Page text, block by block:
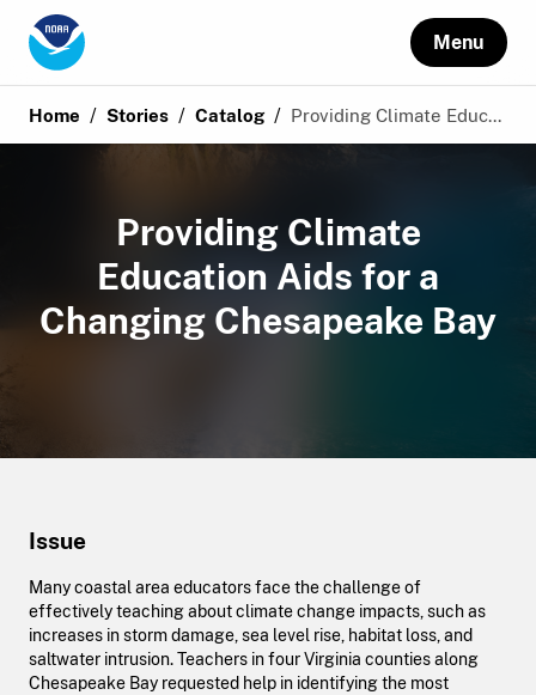
Menu
Home / Stories / Catalog / Providing Climate Educ...
Providing Climate
Education Aids for a
Changing Chesapeake Bay
Issue
Many coastal area educators face the challenge of
effectively teaching about climate change impacts, such as
increases in storm damage, sea level rise, habitat loss, and
saltwater intrusion. Teachers in four Virginia counties along
Chesapeake Bay requested help in identifying the most